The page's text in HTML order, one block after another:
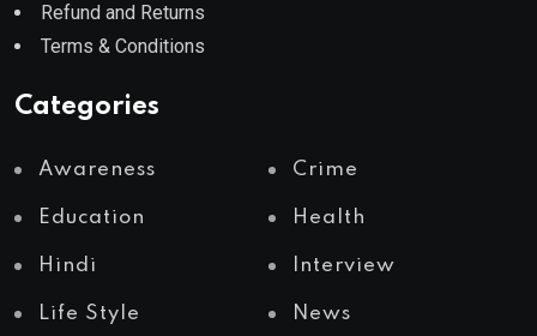
Refund and Returns
Terms & Conditions
Categories
Awareness Crime
Education Health
Hindi Interview
Life Style News